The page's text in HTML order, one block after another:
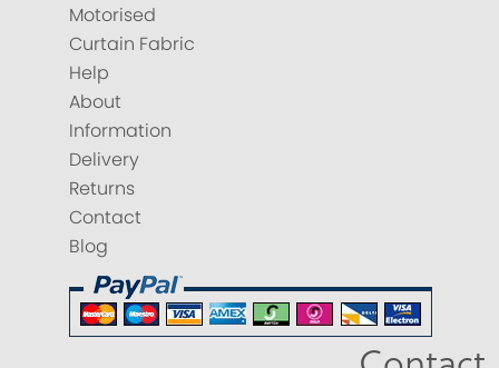
Motorised
Curtain Fabric
Help
About
Information
Delivery
Returns
Contact
Blog